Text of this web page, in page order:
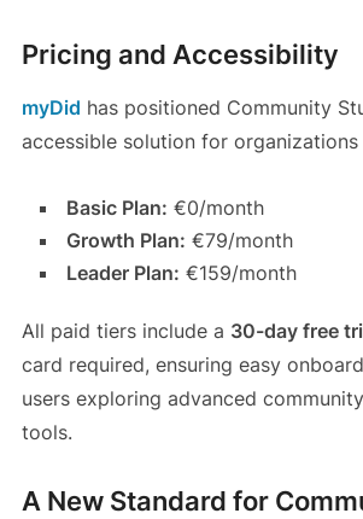
Pricing and Accessibility
myDid has positioned Community
accessible solution for
Basic Plan: €0/month
Growth Plan: €79/month
Leader Plan: €159/month
All paid tiers include a 30-day free
card required, ensuring easy
users exploring advanced
tools.
A New Standard for